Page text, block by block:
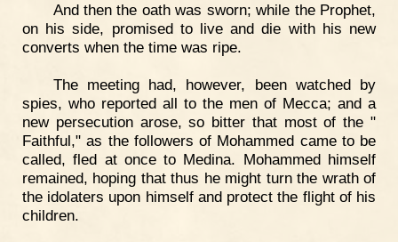
And then the oath was sworn; while the Prophet,
on his side, promised to live and die with his new
converts when the time was ripe.
The meeting had, however, been watched by
spies, who reported all to the men of Mecca; and a
new persecution arose, so bitter that most of the "
Faithful," as the followers of Mohammed came to be
called, fled at once to Medina. Mohammed himself
remained, hoping that thus he might turn the wrath of
the idolaters upon himself and protect the flight of his
children.